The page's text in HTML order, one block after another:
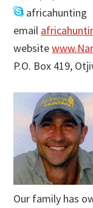
africahunting
email
website
P.O. Box 419,
Our family has